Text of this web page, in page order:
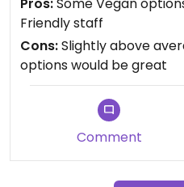
Friendly staff
Cons:Slightly above
options would be great
Comment